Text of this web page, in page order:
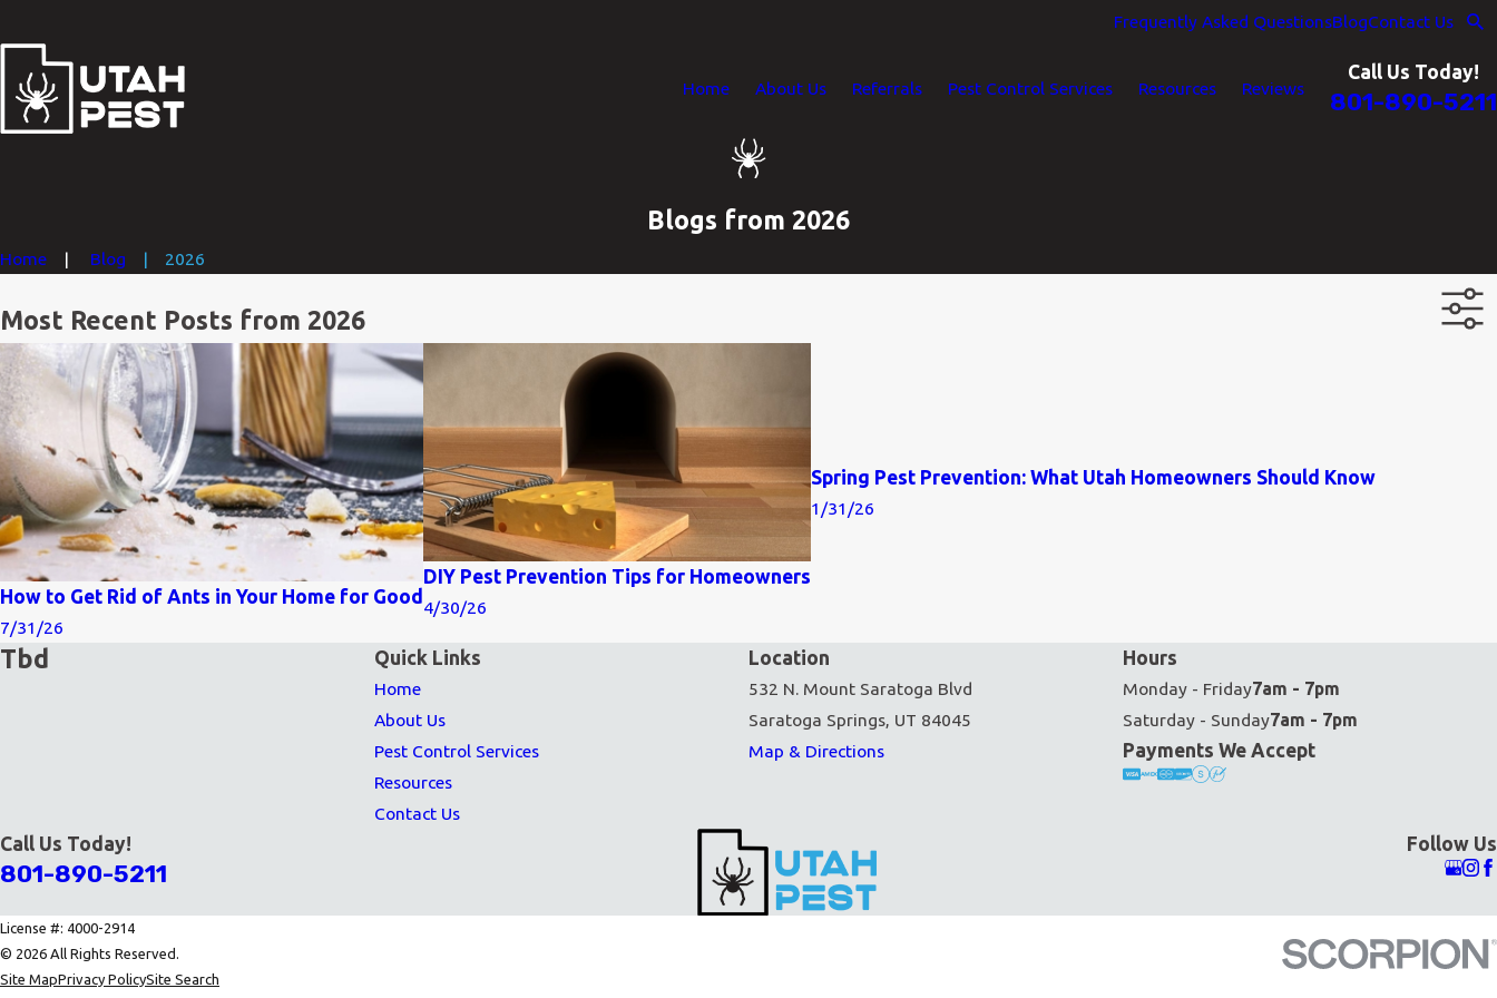
Frequently Asked QuestionsBlogContact Us
Home About Us Referrals Pest Control Services Resources Reviews
Call Us Today!
801-890-5211
Blogs from 2026
Home Blog 2026
Most Recent Posts from 2026
How to Get Rid of Ants in Your Home for Good
7/31/26
DIY Pest Prevention Tips for Homeowners
4/30/26
Spring Pest Prevention: What Utah Homeowners Should Know
1/31/26
Quick Links
Home
About Us
Pest Control Services
Resources
Contact Us
Location
532 N. Mount Saratoga Blvd
Saratoga Springs, UT 84045
Map & Directions
Hours
Monday - Friday7am - 7pm
Saturday - Sunday7am - 7pm
Payments We Accept
Tbd
Call Us Today!
801-890-5211
Follow Us
License #: 4000-2914
© 2026 All Rights Reserved.
Site MapPrivacy PolicySite Search